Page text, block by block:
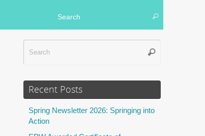
Search
Search
Recent Posts
Spring Newsletter 2026: Springing into
Action